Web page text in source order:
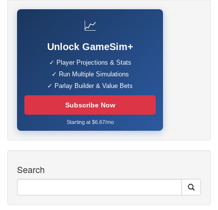
📈
Unlock GameSim+
✓ Player Projections & Stats
✓ Run Multiple Simulations
✓ Parlay Builder & Value Bets
Subscribe Now
Starting at $6.67/mo
Search